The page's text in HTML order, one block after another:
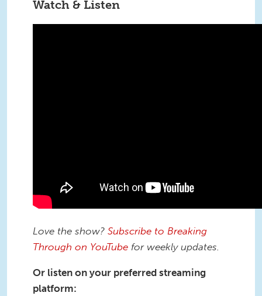
Watch & Listen
Love the show? Subscribe to Breaking
Through on YouTube for weekly updates.
Or listen on your preferred streaming
platform: